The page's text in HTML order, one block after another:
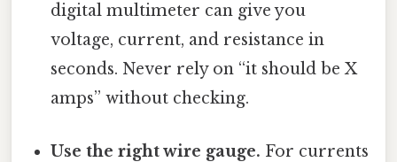
digital multimeter can give you
voltage, current, and resistance in
seconds. Never rely on “it should be X
amps” without checking.
Use the right wire gauge. For currents